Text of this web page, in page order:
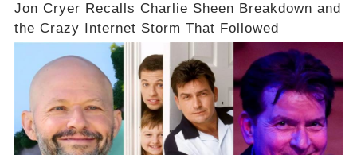
Jon Cryer Recalls Charlie Sheen Breakdown and
the Crazy Internet Storm That Followed